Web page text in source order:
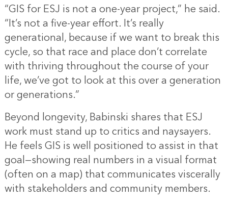
“GIS for ESJ is not a one-year project,” he said.
“It’s not a five-year effort. It’s really
generational, because if we want to break this
cycle, so that race and place don’t correlate
with thriving throughout the course of your
life, we’ve got to look at this over a generation
or generations.”
Beyond longevity, Babinski shares that ESJ
work must stand up to critics and naysayers.
He feels GIS is well positioned to assist in that
goal—showing real numbers in a visual format
(often on a map) that communicates viscerally
with stakeholders and community members.